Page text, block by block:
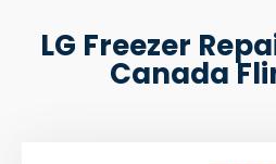
LG Freezer
Canada